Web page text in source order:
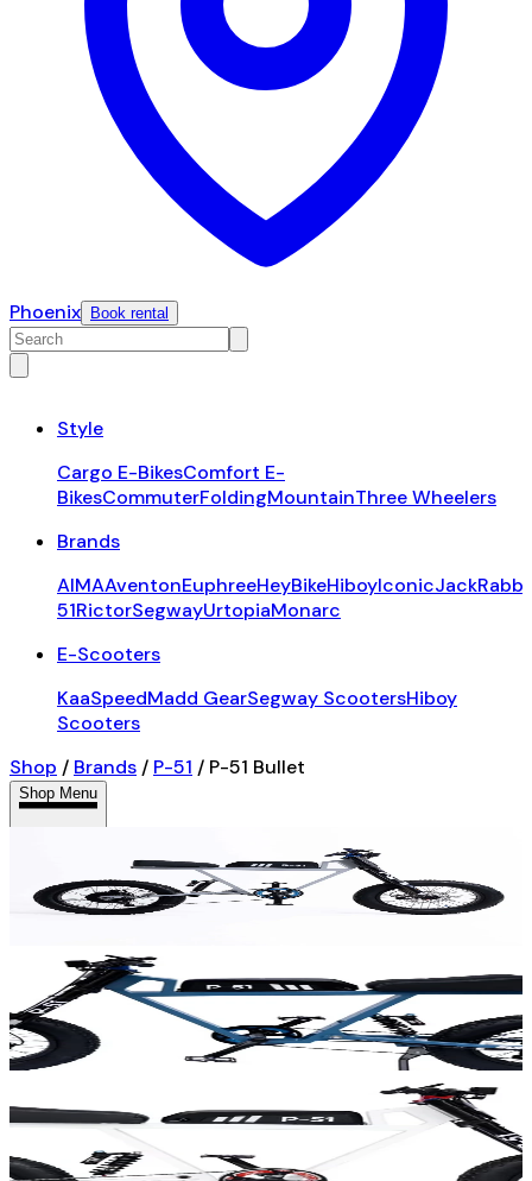
Phoenix Book rental
Style
Cargo E-BikesComfort E-
BikesCommuterFoldingMountainThree Wheelers
Brands
AIMAAventonEuphreeHeyBikeHiboyIconic
51RictorSegwayUrtopiaMonarc
E-Scooters
KaaSpeedMadd GearSegway ScootersHiboy
Scooters
Shop / Brands / P-51 / P-51 Bullet
Shop Menu